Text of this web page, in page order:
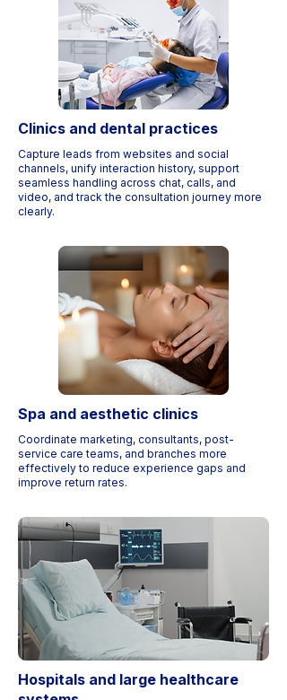
Clinics and dental practices
Capture leads from websites and social
channels, unify interaction history, support
seamless handling across chat, calls, and
video, and track the consultation journey more
clearly.
Spa and aesthetic clinics
Coordinate marketing, consultants, post-
service care teams, and branches more
effectively to reduce experience gaps and
improve return rates.
Hospitals and large healthcare